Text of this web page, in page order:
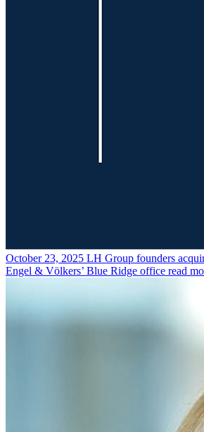
October 23, 2025 LH Group founders
Engel & Völkers’ Blue Ridge office read